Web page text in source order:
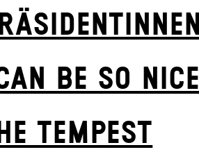
BE SO NICE
TEMPEST